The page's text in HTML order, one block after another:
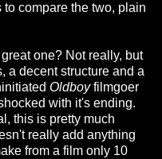
to compare the two, plain
one? Not really, but
a decent structure and a
Oldboyfilmgoer
with it's ending.
this is pretty much
really add anything
from a film only 10